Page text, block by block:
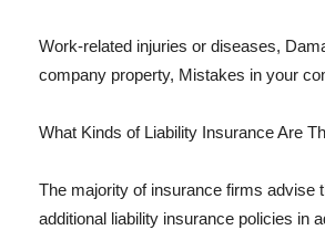
Work-related injuries or diseases,
company property, Mistakes in your
What Kinds of Liability Insurance Are
The majority of insurance firms advise
additional liability insurance policies in